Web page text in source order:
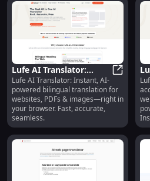
Lufe AI Translator:
Instant Bilingual Web,
PDF & Image
Translation
Lufe
Lufe AI Translator: Instant, AI-
powered bilingual translation for
websites, PDFs & images—right in
your browser. Fast, accurate,
seamless.